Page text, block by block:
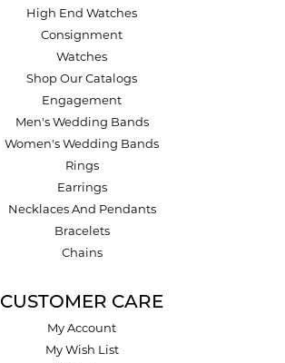
High End Watches
Consignment
Watches
Shop Our Catalogs
Engagement
Men's Wedding Bands
Women's Wedding Bands
Rings
Earrings
Necklaces And Pendants
Bracelets
Chains
CUSTOMER CARE
My Account
My Wish List